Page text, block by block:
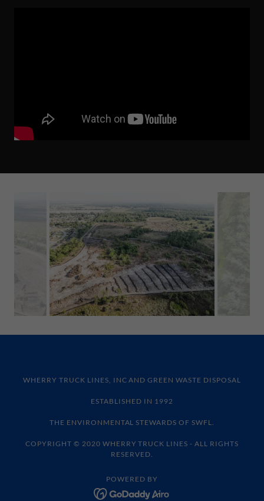
WHERRY TRUCK LINES, INC AND GREEN WASTE DISPOSAL
ESTABLISHED IN 1992
THE ENVIRONMENTAL STEWARDS OF SWFL.
COPYRIGHT © 2020 WHERRY TRUCK LINES - ALL RIGHTS
RESERVED.
POWERED BY